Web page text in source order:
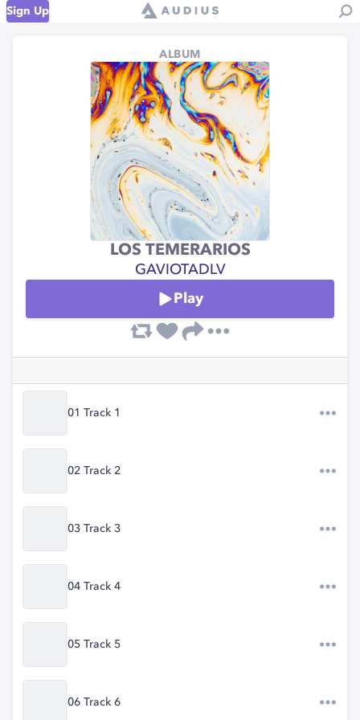
Sign Up
ALBUM
LOS TEMERARIOS
GAVIOTADLV
Play
01 Track 1
02 Track 2
03 Track 3
04 Track 4
05 Track 5
06 Track 6